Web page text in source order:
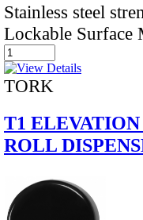
Stainless steel
Lockable Surface
TORK
T1
ROLL